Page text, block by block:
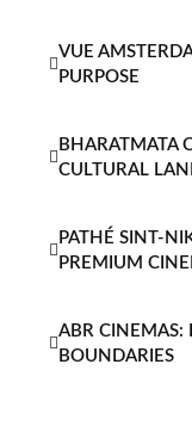
VUE
PURPOSE
BHARATMATA
CULTURAL
PATHÉ SINT-
PREMIUM
ABR CINEMAS:
BOUNDARIES